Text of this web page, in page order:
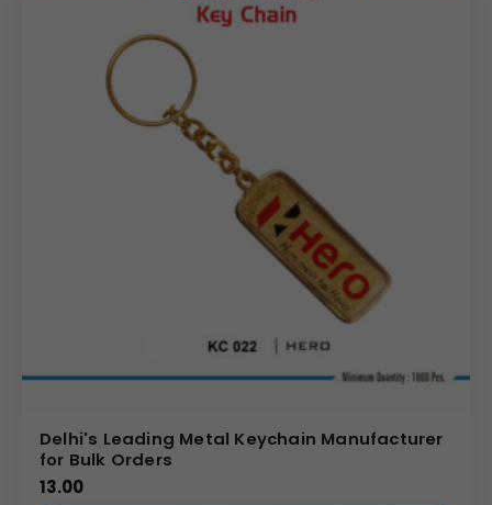
Delhi's Leading Metal Keychain Manufacturer
for Bulk Orders
13.00